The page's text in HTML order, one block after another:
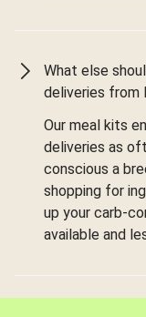
What else
deliveries from
Our meal kits
deliveries as
conscious a
shopping for
up your carb-
available and